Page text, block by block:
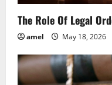
The Role Of Legal
amel May 18, 2026